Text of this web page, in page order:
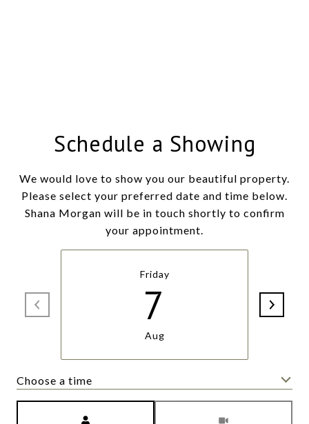
Schedule a Showing
We would love to show you our beautiful property.
Please select your preferred date and time below.
Shana Morgan will be in touch shortly to confirm
your appointment.
Friday
7
Aug
Choose a time